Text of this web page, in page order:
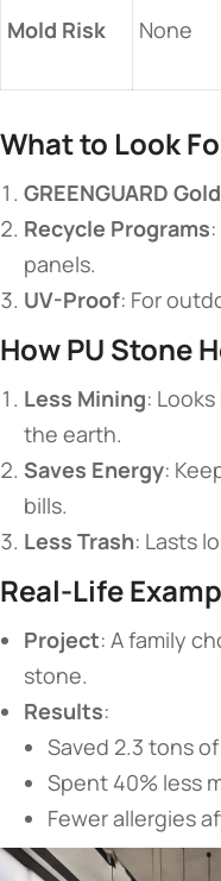
​Mold Risk​ None
​What to Look
​GREENGUARD Gold​
​Recycle Programs​
panels.
​UV-Proof​​: For
​How PU Stone
​Less Mining​​:
the earth.
​Saves Energy​​:
bills.
​Less Trash​​: Lasts
​Real-Life
​Project​​: A family
stone.
​Results​​:
Saved 2.3 tons of
Spent 40% less
Fewer allergies